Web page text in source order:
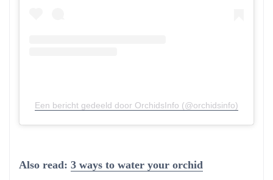
Een bericht gedeeld door OrchidsInfo (@orchidsinfo)
Also read: 3 ways to water your orchid